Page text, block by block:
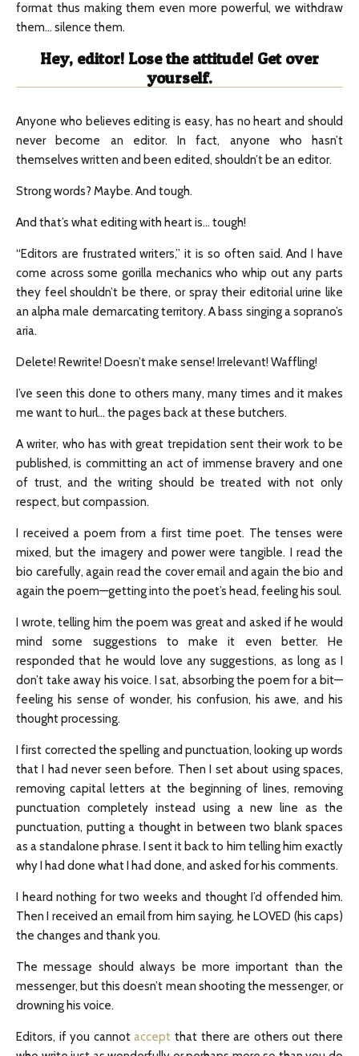
format thus making them even more powerful, we withdraw
them… silence them.
Hey, editor! Lose the attitude! Get over
yourself.
Anyone who believes editing is easy, has no heart and should
never become an editor. In fact, anyone who hasn’t
themselves written and been edited, shouldn’t be an editor.
Strong words? Maybe. And tough.
And that’s what editing with heart is… tough!
“Editors are frustrated writers,” it is so often said. And I have
come across some gorilla mechanics who whip out any parts
they feel shouldn’t be there, or spray their editorial urine like
an alpha male demarcating territory. A bass singing a soprano’s
aria.
Delete! Rewrite! Doesn’t make sense! Irrelevant! Waffling!
I’ve seen this done to others many, many times and it makes
me want to hurl… the pages back at these butchers.
A writer, who has with great trepidation sent their work to be
published, is committing an act of immense bravery and one
of trust, and the writing should be treated with not only
respect, but compassion.
I received a poem from a first time poet. The tenses were
mixed, but the imagery and power were tangible. I read the
bio carefully, again read the cover email and again the bio and
again the poem—getting into the poet’s head, feeling his soul.
I wrote, telling him the poem was great and asked if he would
mind some suggestions to make it even better. He
responded that he would love any suggestions, as long as I
don’t take away his voice. I sat, absorbing the poem for a bit—
feeling his sense of wonder, his confusion, his awe, and his
thought processing.
I first corrected the spelling and punctuation, looking up words
that I had never seen before. Then I set about using spaces,
removing capital letters at the beginning of lines, removing
punctuation completely instead using a new line as the
punctuation, putting a thought in between two blank spaces
as a standalone phrase. I sent it back to him telling him exactly
why I had done what I had done, and asked for his comments.
I heard nothing for two weeks and thought I’d offended him.
Then I received an email from him saying, he LOVED (his caps)
the changes and thank you.
The message should always be more important than the
messenger, but this doesn’t mean shooting the messenger, or
drowning his voice.
Editors, if you cannotaccept that there are others out there